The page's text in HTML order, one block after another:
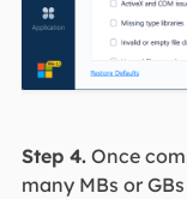
Step 4.Once
many MBs or